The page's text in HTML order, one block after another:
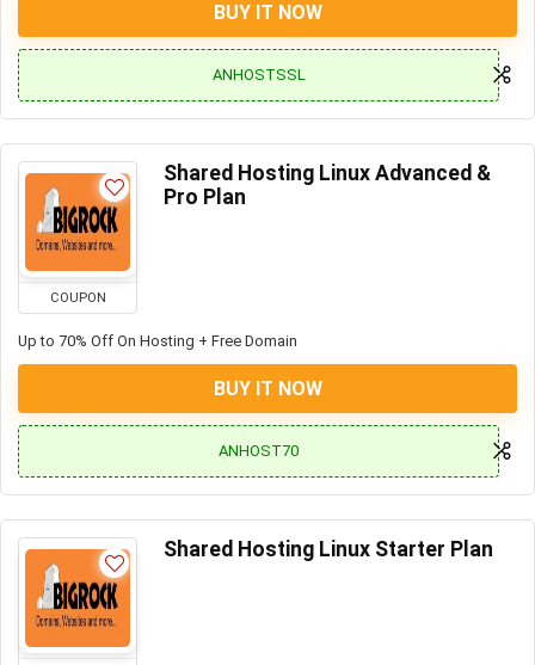
BUY IT NOW
ANHOSTSSL
COUPON
Shared Hosting Linux Advanced &
Pro Plan
Up to 70% Off On Hosting + Free Domain
BUY IT NOW
ANHOST70
Shared Hosting Linux Starter Plan